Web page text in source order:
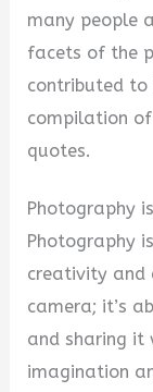
many people
facets of the
contributed
compilation
quotes.
Photography
Photography
creativity and
camera; it’s
and sharing it
imagination